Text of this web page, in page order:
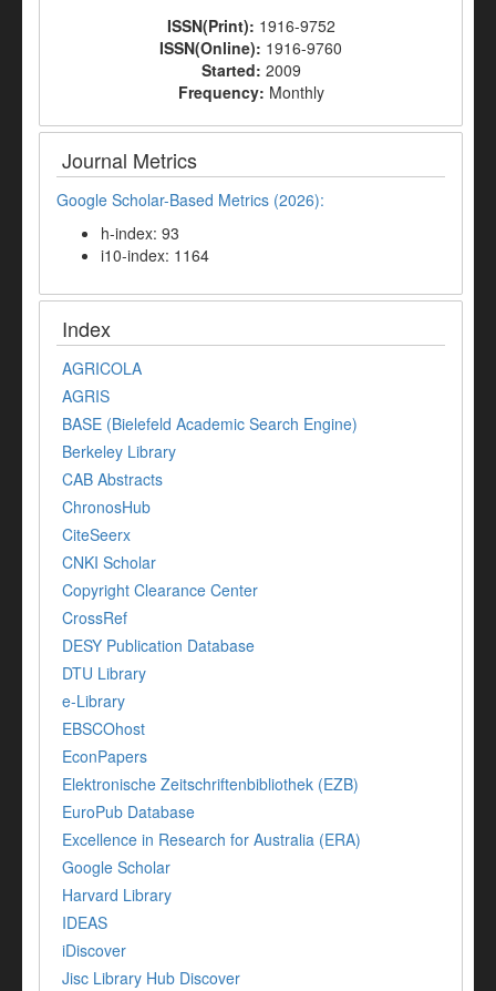
ISSN(Print): 1916-9752
ISSN(Online): 1916-9760
Started: 2009
Frequency: Monthly
Journal Metrics
Google Scholar-Based Metrics (2026):
h-index: 93
i10-index: 1164
Index
AGRICOLA
AGRIS
BASE (Bielefeld Academic Search Engine)
Berkeley Library
CAB Abstracts
ChronosHub
CiteSeerx
CNKI Scholar
Copyright Clearance Center
CrossRef
DESY Publication Database
DTU Library
e-Library
EBSCOhost
EconPapers
Elektronische Zeitschriftenbibliothek (EZB)
EuroPub Database
Excellence in Research for Australia (ERA)
Google Scholar
Harvard Library
IDEAS
iDiscover
Jisc Library Hub Discover